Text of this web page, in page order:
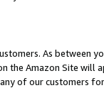
As between
Amazon Site will
of our customers